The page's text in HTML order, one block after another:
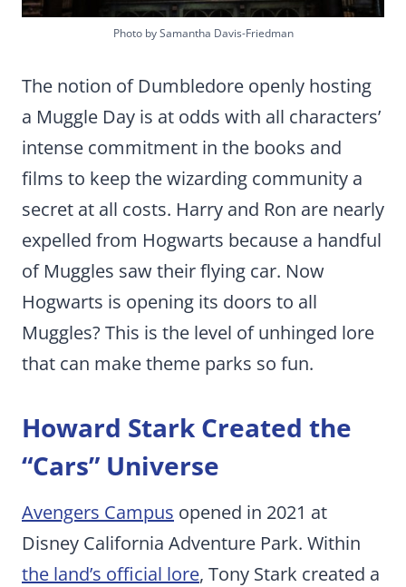
Photo by Samantha Davis-Friedman
The notion of Dumbledore openly hosting
a Muggle Day is at odds with all characters’
intense commitment in the books and
films to keep the wizarding community a
secret at all costs. Harry and Ron are nearly
expelled from Hogwarts because a handful
of Muggles saw their flying car. Now
Hogwarts is opening its doors to all
Muggles? This is the level of unhinged lore
that can make theme parks so fun.
Howard Stark Created the
“Cars” Universe
Avengers Campus opened in 2021 at
Disney California Adventure Park. Within
the land’s official lore, Tony Stark created a